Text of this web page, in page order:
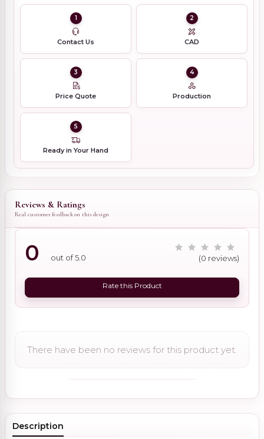
1
Contact Us
2
CAD
3
Price Quote
4
Production
5
Ready in Your Hand
Reviews & Ratings
Real customer feedback on this design
0 out of 5.0 (0 reviews)
Rate this Product
There have been no reviews for this product yet.
Description